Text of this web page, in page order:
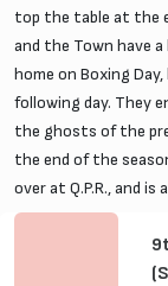
top the table at the
and the Town have
home on Boxing
following day. They
the ghosts of the
the end of the
over at Q.P.R., and is